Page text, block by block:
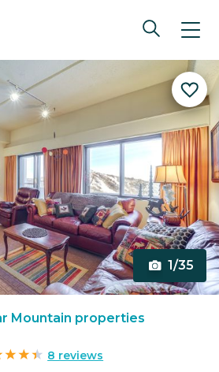
1/35
Mountain properties
8 reviews